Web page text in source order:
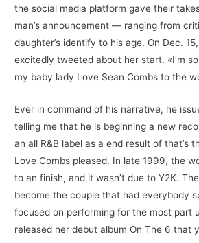
the social media platform gave their
man’s announcement — ranging from
daughter’s identify to his age. On Dec.
excitedly tweeted about her start. «I’m
my baby lady Love Sean Combs to the
Ever in command of his narrative, he
telling me that he is beginning a new
an all R&B label as a end result of that’s
Love Combs pleased. In late 1999, the
to an finish, and it wasn’t due to Y2K.
become the couple that had everybody
focused on performing for the most part
released her debut album On The 6 that